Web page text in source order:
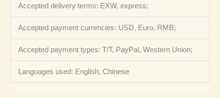
Accepted delivery terms: EXW, express;
Accepted payment currencies: USD, Euro, RMB;
Accepted payment types: T/T, PayPal, Western Union;
Languages ​​used: English, Chinese